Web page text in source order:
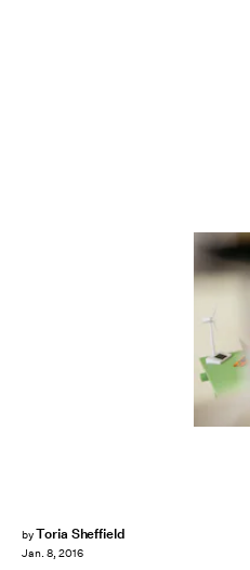
byToria Sheffield
Jan. 8, 2016